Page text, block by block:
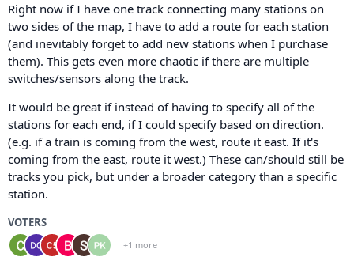
Right now if I have one track connecting many stations on
two sides of the map, I have to add a route for each station
(and inevitably forget to add new stations when I purchase
them). This gets even more chaotic if there are multiple
switches/sensors along the track.
It would be great if instead of having to specify all of the
stations for each end, if I could specify based on direction.
(e.g. if a train is coming from the west, route it east. If it's
coming from the east, route it west.) These can/should still be
tracks you pick, but under a broader category than a specific
station.
VOTERS
+1 more